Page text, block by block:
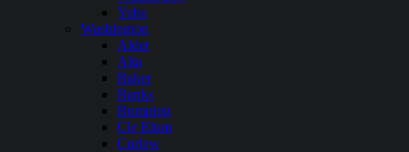
Yuba
Washington
Alder
Alta
Baker
Banks
Bumping
Cle Elum
Curlew